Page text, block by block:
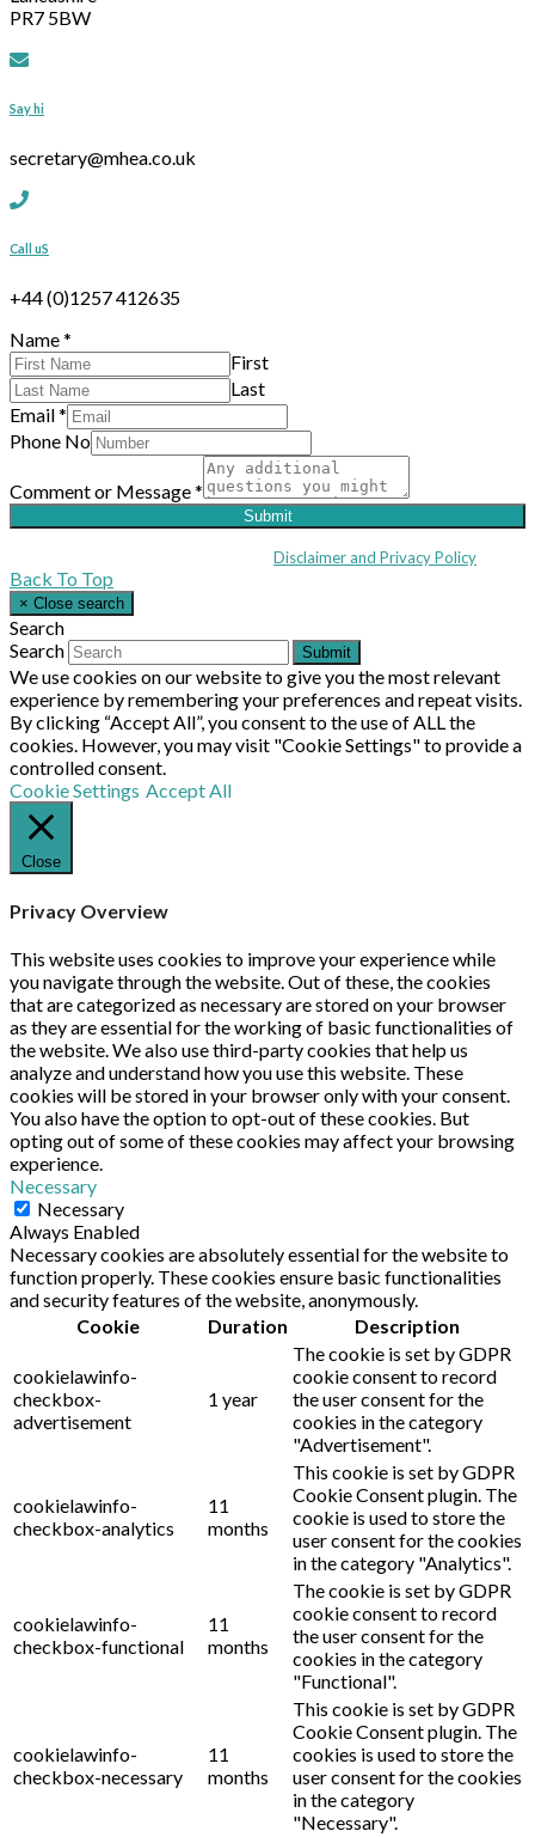
PR7 5BW
Say hi
secretary@mhea.co.uk
Call uS
+44 (0)1257 412635
Name*
First
Last
Email*
Phone No
Comment or Message*
Submit
Disclaimer and Privacy Policy
Back To Top
× Close search
Search
Search
Submit
We use cookies on our website to give you the most relevant
experience by remembering your preferences and repeat visits.
By clicking “Accept All”, you consent to the use of ALL the
cookies. However, you may visit "Cookie Settings" to provide a
controlled consent.
Cookie Settings Accept All
Close
Privacy Overview
This website uses cookies to improve your experience while
you navigate through the website. Out of these, the cookies
that are categorized as necessary are stored on your browser
as they are essential for the working of basic functionalities of
the website. We also use third-party cookies that help us
analyze and understand how you use this website. These
cookies will be stored in your browser only with your consent.
You also have the option to opt-out of these cookies. But
opting out of some of these cookies may affect your browsing
experience.
Necessary
Necessary
Always Enabled
Necessary cookies are absolutely essential for the website to
function properly. These cookies ensure basic functionalities
and security features of the website, anonymously.
Cookie
Duration Description
cookielawinfo-
checkbox-
advertisement
1 year
The cookie is set by GDPR
cookie consent to record
the user consent for the
cookies in the category
"Advertisement".
cookielawinfo-
checkbox-analytics
11
months
This cookie is set by GDPR
Cookie Consent plugin. The
cookie is used to store the
user consent for the cookies
in the category "Analytics".
cookielawinfo-
checkbox-functional
11
months
The cookie is set by GDPR
cookie consent to record
the user consent for the
cookies in the category
"Functional".
cookielawinfo-
checkbox-necessary
11
months
This cookie is set by GDPR
Cookie Consent plugin. The
cookies is used to store the
user consent for the cookies
in the category
"Necessary".